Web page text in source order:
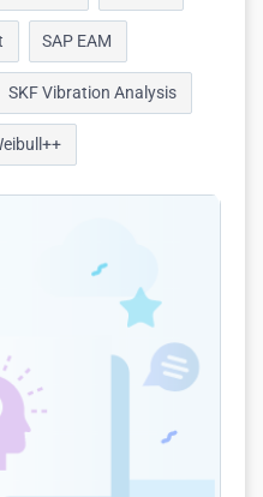
SAP EAM
SKF Vibration Analysis